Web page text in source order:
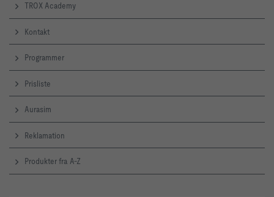
TROX Academy
Kontakt
Programmer
Prisliste
Aurasim
Reklamation
Produkter fra A-Z